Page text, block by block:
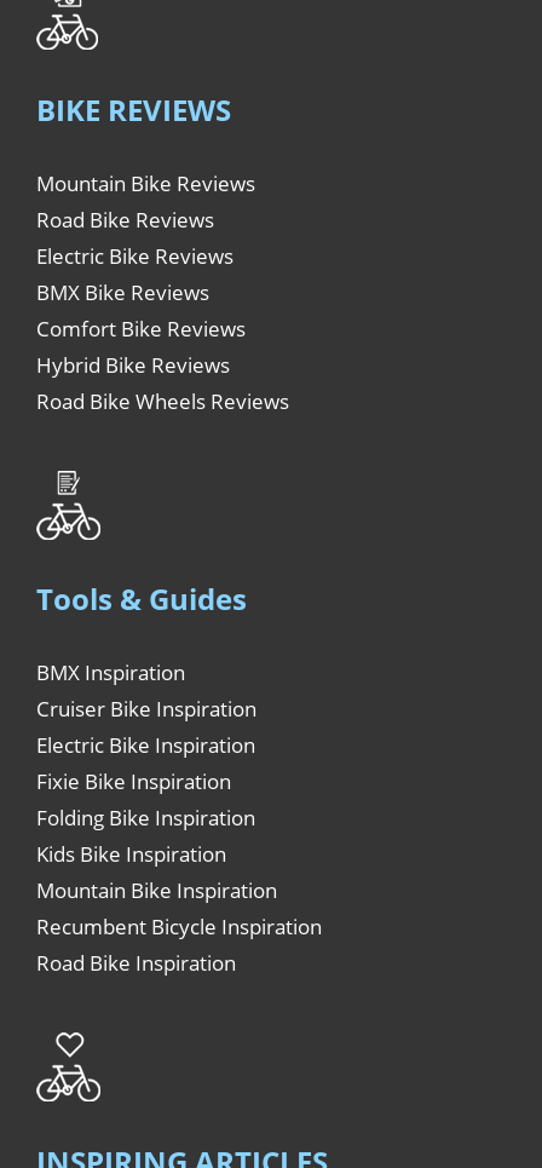
BIKE REVIEWS
Mountain Bike Reviews
Road Bike Reviews
Electric Bike Reviews
BMX Bike Reviews
Comfort Bike Reviews
Hybrid Bike Reviews
Road Bike Wheels Reviews
Tools & Guides
BMX Inspiration
Cruiser Bike Inspiration
Electric Bike Inspiration
Fixie Bike Inspiration
Folding Bike Inspiration
Kids Bike Inspiration
Mountain Bike Inspiration
Recumbent Bicycle Inspiration
Road Bike Inspiration